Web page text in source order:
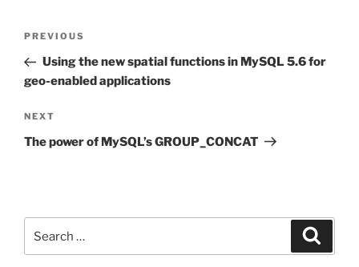
Post
Previous
Post
PREVIOUS
Using the new spatial functions in MySQL 5.6 for
geo-enabled applications
Next
Post
NEXT
The power of MySQL’s GROUP_CONCAT
for: